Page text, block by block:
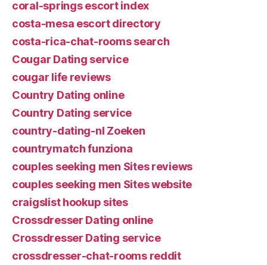
coral-springs escort index
costa-mesa escort directory
costa-rica-chat-rooms search
Cougar Dating service
cougar life reviews
Country Dating online
Country Dating service
country-dating-nl Zoeken
countrymatch funziona
couples seeking men Sites reviews
couples seeking men Sites website
craigslist hookup sites
Crossdresser Dating online
Crossdresser Dating service
crossdresser-chat-rooms reddit